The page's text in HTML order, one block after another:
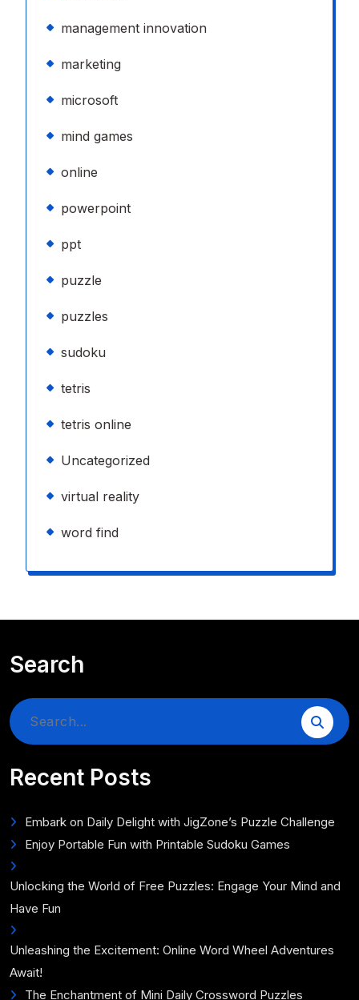
management innovation
marketing
microsoft
mind games
online
powerpoint
ppt
puzzle
puzzles
sudoku
tetris
tetris online
Uncategorized
virtual reality
word find
Search
Search
Recent Posts
Embark on Daily Delight with JigZone’s Puzzle Challenge
Enjoy Portable Fun with Printable Sudoku Games
Unlocking the World of Free Puzzles: Engage Your Mind and
Have Fun
Unleashing the Excitement: Online Word Wheel Adventures
Await!
The Enchantment of Mini Daily Crossword Puzzles